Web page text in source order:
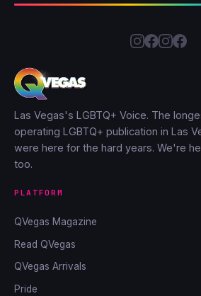
Las Vegas's LGBTQ+ Voice. The
operating LGBTQ+ publication in Las
were here for the hard years. We're
too.
PLATFORM
QVegas Magazine
Read QVegas
QVegas Arrivals
Pride